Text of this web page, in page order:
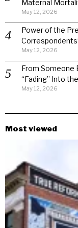
Maternal
May 12, 2026
Power of the
May 12, 2026
From Someone
“Fading” Into
May 12, 2026
Most viewed